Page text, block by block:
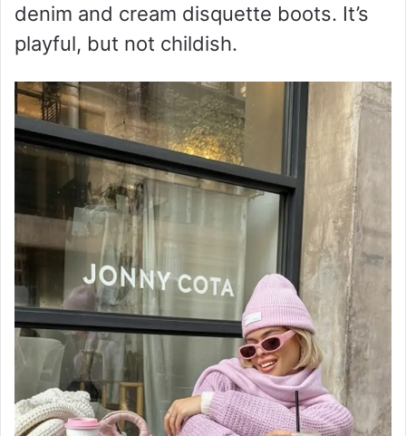
denim and cream disquette boots. It’s
playful, but not childish.